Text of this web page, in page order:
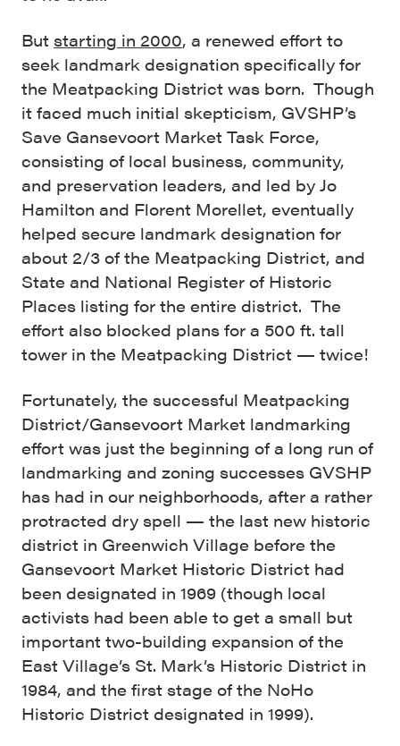
But starting in 2000, a renewed effort to
seek landmark designation specifically for
the Meatpacking District was born. Though
it faced much initial skepticism, GVSHP’s
Save Gansevoort Market Task Force,
consisting of local business, community,
and preservation leaders, and led by Jo
Hamilton and Florent Morellet, eventually
helped secure landmark designation for
about 2/3 of the Meatpacking District, and
State and National Register of Historic
Places listing for the entire district. The
effort also blocked plans for a 500 ft. tall
tower in the Meatpacking District — twice!
Fortunately, the successful Meatpacking
District/Gansevoort Market landmarking
effort was just the beginning of a long run of
landmarking and zoning successes GVSHP
has had in our neighborhoods, after a rather
protracted dry spell — the last new historic
district in Greenwich Village before the
Gansevoort Market Historic District had
been designated in 1969 (though local
activists had been able to get a small but
important two-building expansion of the
East Village’s St. Mark’s Historic District in
1984, and the first stage of the NoHo
Historic District designated in 1999).